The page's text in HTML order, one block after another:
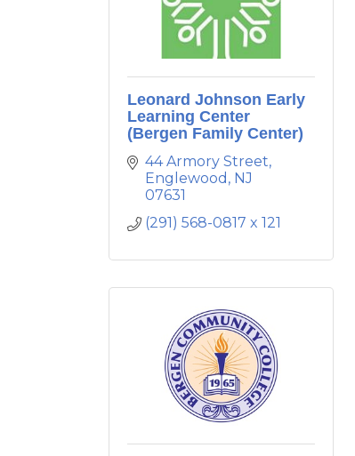
Leonard Johnson Early
Learning Center
(Bergen Family Center)
44 Armory Street
Englewood NJ
07631
(291) 568-0817 x 121